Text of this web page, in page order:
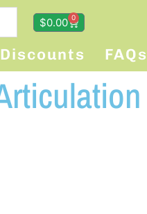
$0.00 0
Discounts FAQs